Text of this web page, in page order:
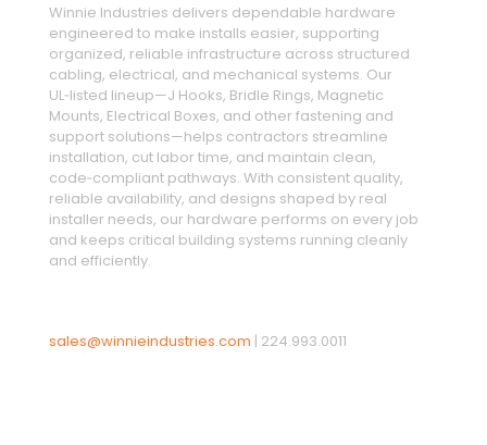
Winnie Industries delivers dependable hardware
engineered to make installs easier, supporting
organized, reliable infrastructure across structured
cabling, electrical, and mechanical systems. Our
UL‑listed lineup—J Hooks, Bridle Rings, Magnetic
Mounts, Electrical Boxes, and other fastening and
support solutions—helps contractors streamline
installation, cut labor time, and maintain clean,
code‑compliant pathways. With consistent quality,
reliable availability, and designs shaped by real
installer needs, our hardware performs on every job
and keeps critical building systems running cleanly
and efficiently.
sales@winnieindustries.com | 224.993.0011